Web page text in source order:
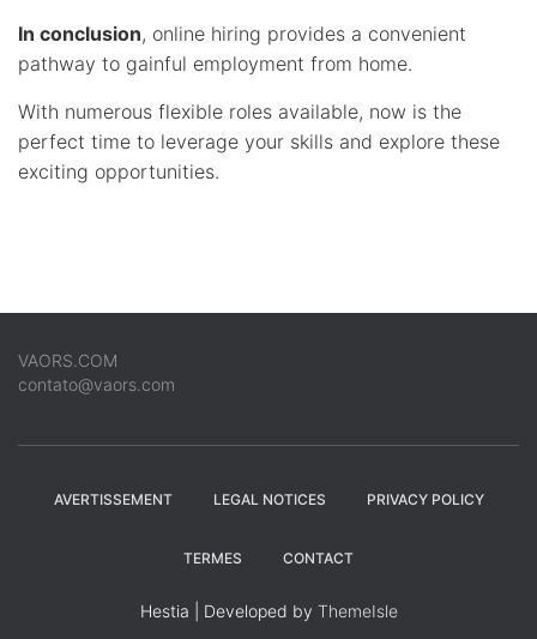
In conclusion, online hiring provides a convenient
pathway to gainful employment from home.
With numerous flexible roles available, now is the
perfect time to leverage your skills and explore these
exciting opportunities.
VAORS.COM
contato@vaors.com
AVERTISSEMENT LEGAL NOTICES PRIVACY POLICY
TERMES CONTACT
Hestia | Developed by ThemeIsle